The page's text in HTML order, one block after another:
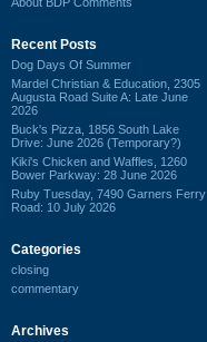
Recent Posts
Dog Days Of Summer
Mardel Christian & Education, 2305
Augusta Road Suite A: Late June
2026
Buck's Pizza, 1856 South Lake
Drive: June 2026 (Temporary?)
Kiki's Chicken and Waffles, 1260
Bower Parkway: 28 June 2026
Ruby Tuesday, 7490 Garners Ferry
Road: 10 July 2026
Categories
closing
commentary
Archives